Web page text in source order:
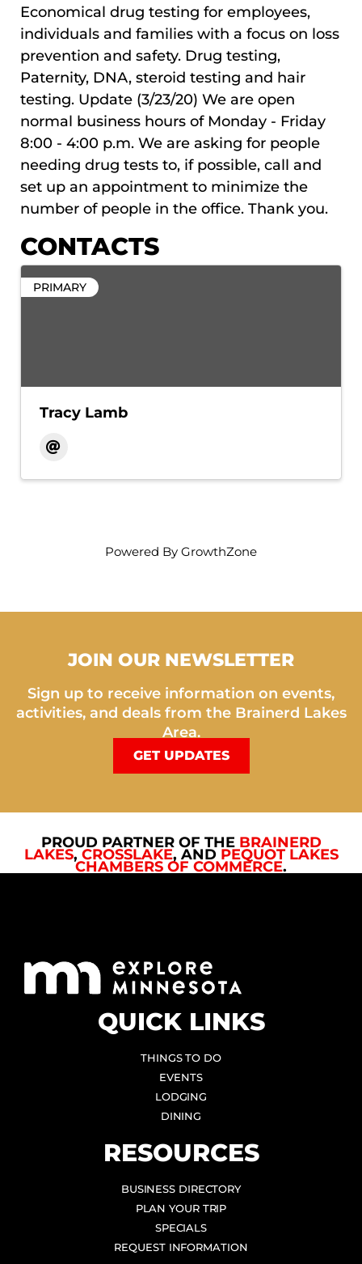
Economical drug testing for employees,
individuals and families with a focus on loss
prevention and safety. Drug testing,
Paternity, DNA, steroid testing and hair
testing. Update (3/23/20) We are open
normal business hours of Monday - Friday
8:00 - 4:00 p.m. We are asking for people
needing drug tests to, if possible, call and
set up an appointment to minimize the
number of people in the office. Thank you.
CONTACTS
PRIMARY
Tracy Lamb
Powered By GrowthZone
JOIN OUR NEWSLETTER
Sign up to receive information on events,
activities, and deals from the Brainerd Lakes
Area.
GET UPDATES
PROUD PARTNER OF THE BRAINERD
LAKES, CROSSLAKE, AND PEQUOT LAKES
CHAMBERS OF COMMERCE.
QUICK LINKS
THINGS TO DO
EVENTS
LODGING
DINING
RESOURCES
BUSINESS DIRECTORY
PLAN YOUR TRIP
SPECIALS
REQUEST INFORMATION